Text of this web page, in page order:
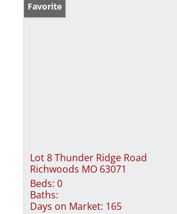
Favorite
Lot 8 Thunder Ridge Road
Richwoods MO 63071
Beds: 0
Baths:
Days on Market: 165